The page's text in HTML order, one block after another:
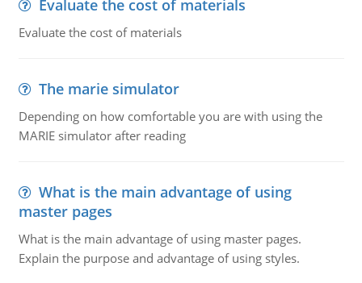
Evaluate the cost of materials
Evaluate the cost of materials
The marie simulator
Depending on how comfortable you are with using the
MARIE simulator after reading
What is the main advantage of using
master pages
What is the main advantage of using master pages.
Explain the purpose and advantage of using styles.